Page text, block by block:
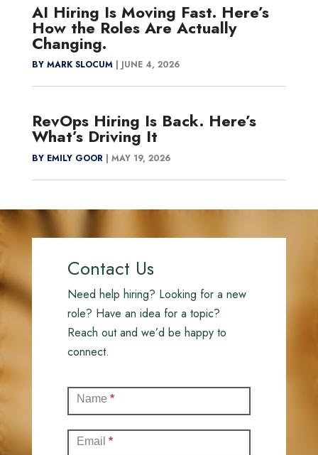
AI Hiring Is Moving Fast. Here’s
How the Roles Are Actually
Changing.
BY MARK SLOCUM| JUNE 4, 2026
RevOps Hiring Is Back. Here’s
What’s Driving It
BY EMILY GOOR| MAY 19, 2026
Contact Us
Need help hiring? Looking for a new
role? Have an idea for a topic?
Reach out and we’d be happy to
connect.
(Full)
Name *
Email *